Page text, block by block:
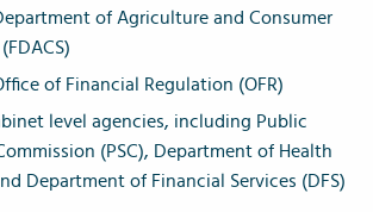
of Agriculture and Consumer
of Financial Regulation (OFR)
level agencies, including Public
(PSC), Department of Health
Department of Financial Services (DFS)